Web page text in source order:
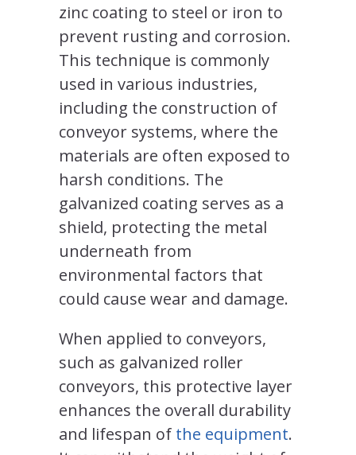
zinc coating to steel or iron to
prevent rusting and corrosion.
This technique is commonly
used in various industries,
including the construction of
conveyor systems, where the
materials are often exposed to
harsh conditions. The
galvanized coating serves as a
shield, protecting the metal
underneath from
environmental factors that
could cause wear and damage.
When applied to conveyors,
such as galvanized roller
conveyors, this protective layer
enhances the overall durability
and lifespan of the equipment.